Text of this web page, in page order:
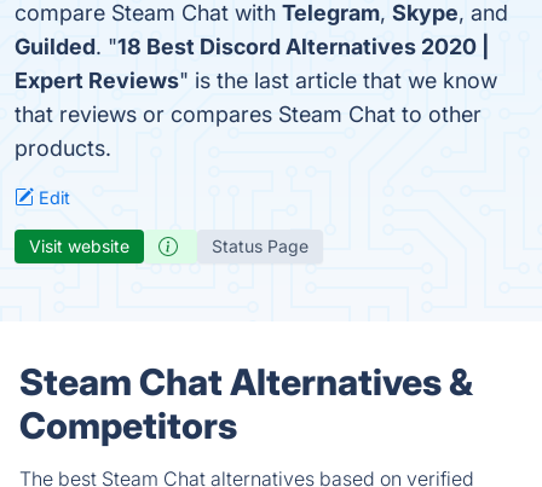
compare Steam Chat with Telegram, Skype, and
Guilded. "18 Best Discord Alternatives 2020 |
Expert Reviews" is the last article that we know
that reviews or compares Steam Chat to other
products.
Edit
Visit website Status Page
Steam Chat Alternatives &
Competitors
The best Steam Chat alternatives based on verified